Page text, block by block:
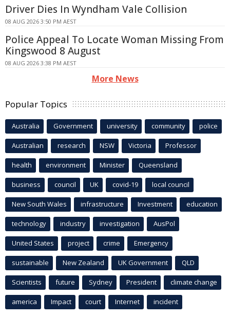
Driver Dies In Wyndham Vale Collision
08 AUG 2026 3:50 PM AEST
Police Appeal To Locate Woman Missing From
Kingswood 8 August
08 AUG 2026 3:38 PM AEST
More News
Popular Topics
Australia Government university community police
Australian research NSW Victoria Professor
health environment Minister Queensland
business council UK covid-19 local council
New South Wales infrastructure Investment education
technology industry investigation AusPol
United States project crime Emergency
sustainable New Zealand UK Government QLD
Scientists future Sydney President climate change
america Impact court Internet incident